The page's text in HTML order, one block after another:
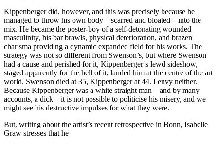
Kippenberger did, however, and this was precisely because he
managed to throw his own body – scarred and bloated – into the
mix. He became the poster-boy of a self-detonating wounded
masculinity, his bar brawls, physical deterioration, and brazen
charisma providing a dynamic expanded field for his works. The
strategy was not so different from Swenson’s, but where Swenson
had a cause and perished for it, Kippenberger’s lewd sideshow,
staged apparently for the hell of it, landed him at the centre of the art
world. Swenson died at 35, Kippenberger at 44. I envy neither.
Because Kippenberger was a white straight man – and by many
accounts, a dick – it is not possible to politicise his misery, and we
might see his destructive impulses for what they were.
But, writing about the artist’s recent retrospective in Bonn, Isabelle
Graw stresses that he